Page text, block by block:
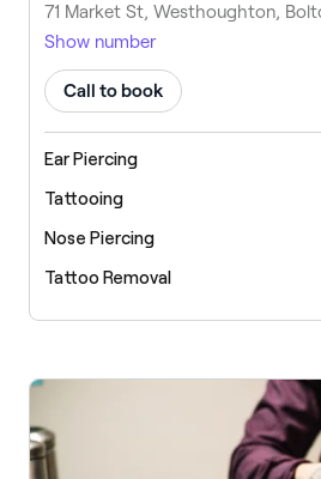
Show number
Call to book
Ear Piercing
Tattooing
Nose Piercing
Tattoo Removal